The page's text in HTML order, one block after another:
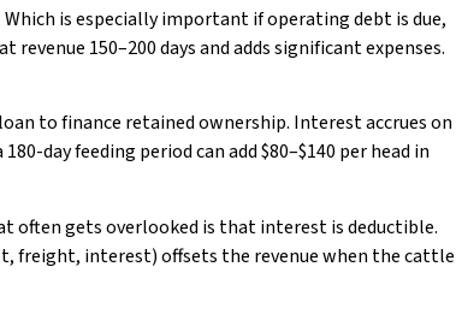
is especially important if operating debt is due,
150–200 days and adds significant expenses.
to finance retained ownership. Interest accrues on
day feeding period can add $80–$140 per head in
often gets overlooked is that interest is deductible.
freight, interest) offsets the revenue when the cattle